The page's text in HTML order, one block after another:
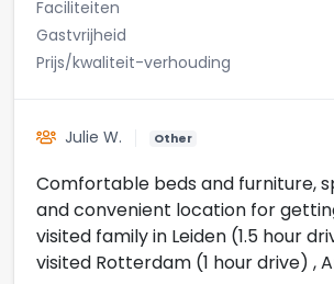
Faciliteiten
Gastvrijheid
Prijs/kwaliteit-verhouding
Julie W. Other
Comfortable beds and furniture, spacious, warm
and convenient location for getting
visited family in Leiden (1.5 hour
visited Rotterdam (1 hour drive) ,